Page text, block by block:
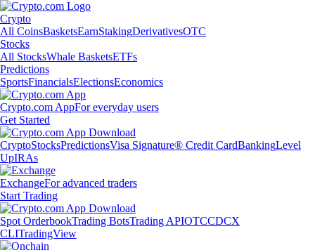
Crypto
All CoinsBasketsEarnStakingDerivativesOTC
Stocks
All StocksWhale BasketsETFs
Predictions
SportsFinancialsElectionsEconomics
Crypto.com AppFor everyday users
Get Started
CryptoStocksPredictionsVisa Signature® Credit CardBankingLevel
UpIRAs
ExchangeFor advanced traders
Start Trading
Spot OrderbookTrading BotsTrading APIOTCCDCX
CLITradingView